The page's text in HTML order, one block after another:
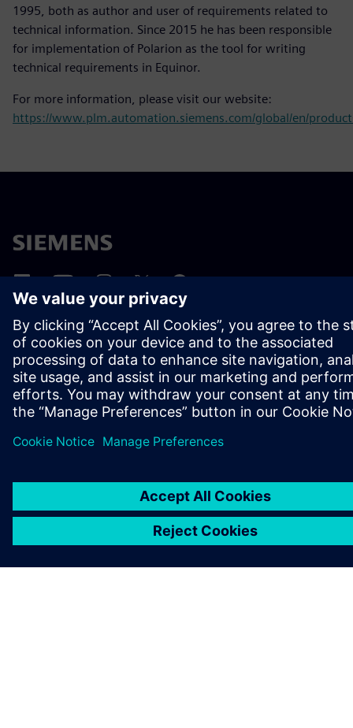
1995, both as author and user of requirements related to
technical information. Since 2015 he has been responsible
for implementation of Polarion as the tool for writing
technical requirements in Equinor.
For more information, please visit our website:
https://www.plm.automation.siemens.com/global/en/
ABOUT SIEMENS